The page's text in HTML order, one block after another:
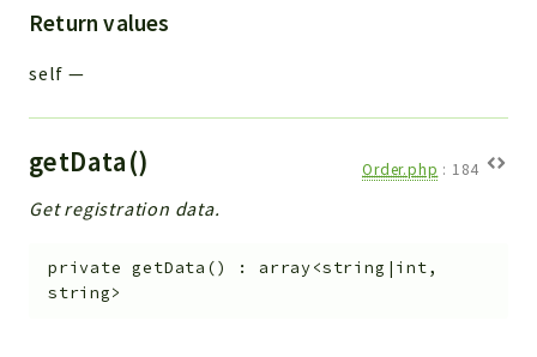
Return values
self —
getData() Order.php : 184
Get registration data.
private getData () : array<string|int,
string>